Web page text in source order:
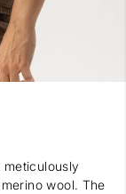
wool. The